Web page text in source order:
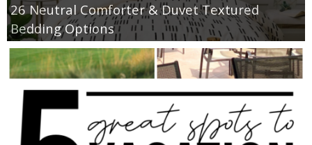
26 Neutral Comforter & Duvet Textured
Bedding Options